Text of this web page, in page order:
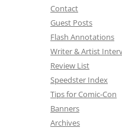
Contact
Guest Posts
Flash Annotations
Writer & Artist
Review List
Speedster Index
Tips for Comic-Con
Banners
Archives